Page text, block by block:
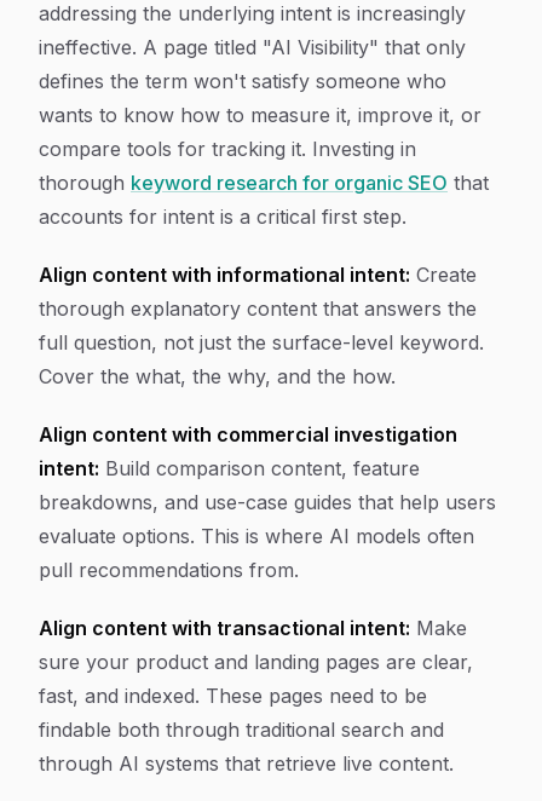
addressing the underlying intent is increasingly
ineffective. A page titled "AI Visibility" that only
defines the term won't satisfy someone who
wants to know how to measure it, improve it, or
compare tools for tracking it. Investing in
thorough keyword research for organic SEO that
accounts for intent is a critical first step.
Align content with informational intent: Create
thorough explanatory content that answers the
full question, not just the surface-level keyword.
Cover the what, the why, and the how.
Align content with commercial investigation
intent: Build comparison content, feature
breakdowns, and use-case guides that help users
evaluate options. This is where AI models often
pull recommendations from.
Align content with transactional intent: Make
sure your product and landing pages are clear,
fast, and indexed. These pages need to be
findable both through traditional search and
through AI systems that retrieve live content.